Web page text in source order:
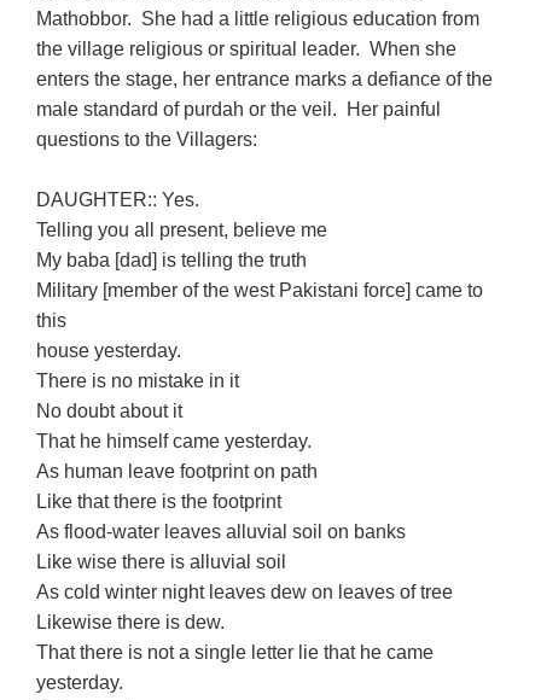
Mathobbor. She had a little religious education from
the village religious or spiritual leader. When she
enters the stage, her entrance marks a defiance of the
male standard of purdah or the veil. Her painful
questions to the Villagers:
DAUGHTER:: Yes.
Telling you all present, believe me
My baba [dad] is telling the truth
Military [member of the west Pakistani force] came to
this
house yesterday.
There is no mistake in it
No doubt about it
That he himself came yesterday.
As human leave footprint on path
Like that there is the footprint
As flood-water leaves alluvial soil on banks
Like wise there is alluvial soil
As cold winter night leaves dew on leaves of tree
Likewise there is dew.
That there is not a single letter lie that he came
yesterday.